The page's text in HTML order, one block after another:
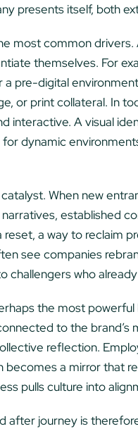
presents itself, both
most common
themselves. For
pre-digital
or print collateral. In
interactive. A visual
dynamic
When new
established
reset, a way to reclaim
see companies
who
the most
to the brand’s
reflection.
becomes a mirror that
pulls culture into
journey is